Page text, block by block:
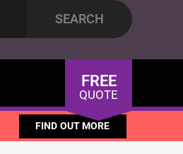
FREE
QUOTE
FIND OUT MORE